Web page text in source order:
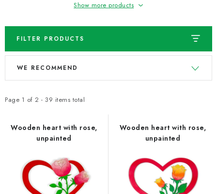
Show more products
FILTER PRODUCTS
L
t
Page 1 of 2 - 39 items total
P
d
WE RECOMMEND
Wooden heart with rose,
unpainted
Wooden heart with rose,
unpainted